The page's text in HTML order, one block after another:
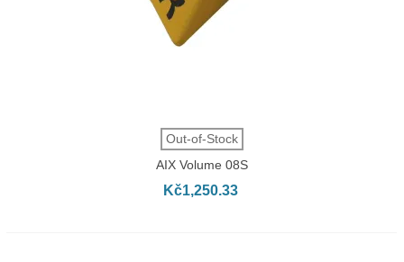
Out-of-Stock
AIX Volume 08S
Kč1,250.33